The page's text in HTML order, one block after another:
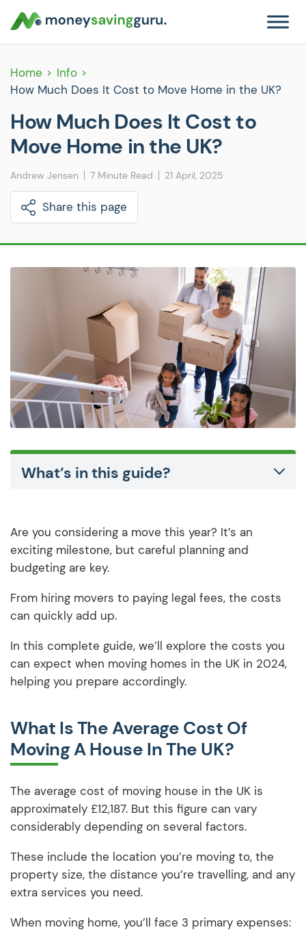
Home
Info
How Much Does It Cost to Move Home in the UK?
How Much Does It Cost to
Move Home in the UK?
Andrew Jensen 7 Minute Read 21 April, 2025
Share this page
What’s in this guide?
Are you considering a move this year? It’s an
exciting milestone, but careful planning and
budgeting are key.
From hiring movers to paying legal fees, the costs
can quickly add up.
In this complete guide, we’ll explore the costs you
can expect when moving homes in the UK in 2024,
helping you prepare accordingly.
What Is The Average Cost Of
Moving A House In The UK?
The average cost of moving house in the UK is
approximately £12,187. But this figure can vary
considerably depending on several factors.
These include the location you’re moving to, the
property size, the distance you’re travelling, and any
extra services you need.
When moving home, you’ll face 3 primary expenses: